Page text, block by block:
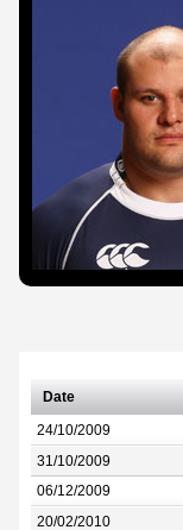
Date
24/10/2009
31/10/2009
06/12/2009
20/02/2010